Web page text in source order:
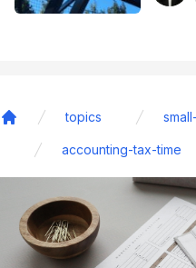
topics
accounting-tax-time